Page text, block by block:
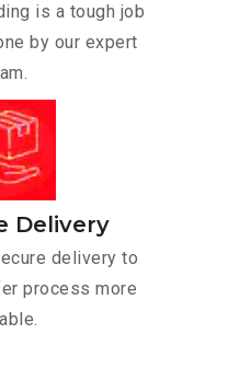
is a tough job
by our expert
Delivery
delivery to
process more